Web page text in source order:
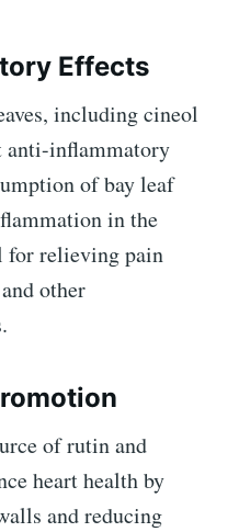
Effects
including cineol
anti-inflammatory
of bay leaf
in the
for relieving pain
other
of rutin and
heart health by
and reducing